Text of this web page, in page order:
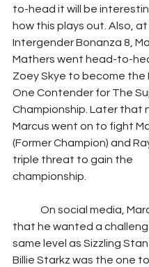
to-head it will be
how this plays out. Also, at
Intergender Bonanza 8,
Mathers went head-to-
Zoey Skye to become the
One Contender for The
Championship. Later that
Marcus went on to fight
(Former Champion) and
triple threat to gain the
championship.
that he wanted a
same level as Sizzling
Billie Starkz was the one